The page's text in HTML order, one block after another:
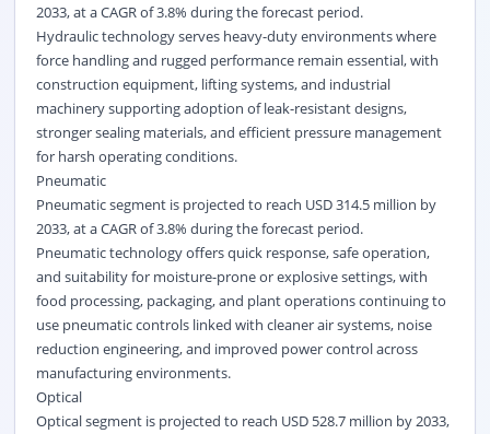
2033, at a CAGR of 3.8% during the forecast period.
Hydraulic technology serves heavy-duty environments where
force handling and rugged performance remain essential, with
construction equipment, lifting systems, and industrial
machinery supporting adoption of leak-resistant designs,
stronger sealing materials, and efficient pressure management
for harsh operating conditions.
Pneumatic
Pneumatic segment is projected to reach USD 314.5 million by
2033, at a CAGR of 3.8% during the forecast period.
Pneumatic technology offers quick response, safe operation,
and suitability for moisture-prone or explosive settings, with
food processing, packaging, and plant operations continuing to
use pneumatic controls linked with cleaner air systems, noise
reduction engineering, and improved power control across
manufacturing environments.
Optical
Optical segment is projected to reach USD 528.7 million by 2033,